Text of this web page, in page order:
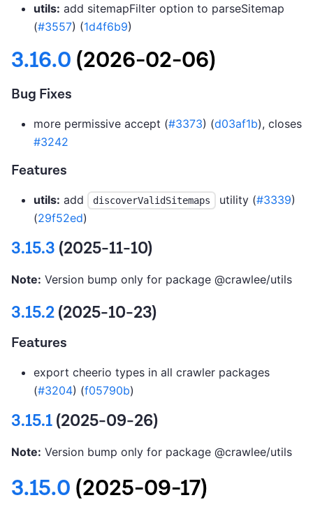
utils: add sitemapFilter option to parseSitemap
(#3557) (1d4f6b9)
3.16.0 (2026-02-06)
Bug Fixes
more permissive accept (#3373) (d03af1b), closes
#3242
Features
utils: add discoverValidSitemaps utility (#3339)
(29f52ed)
3.15.3 (2025-11-10)
Note: Version bump only for package @crawlee/utils
3.15.2(2025-10-23)
Features
export cheerio types in all crawler packages
(#3204) (f05790b)
3.15.1(2025-09-26)
Note: Version bump only for package @crawlee/utils
3.15.0 (2025-09-17)